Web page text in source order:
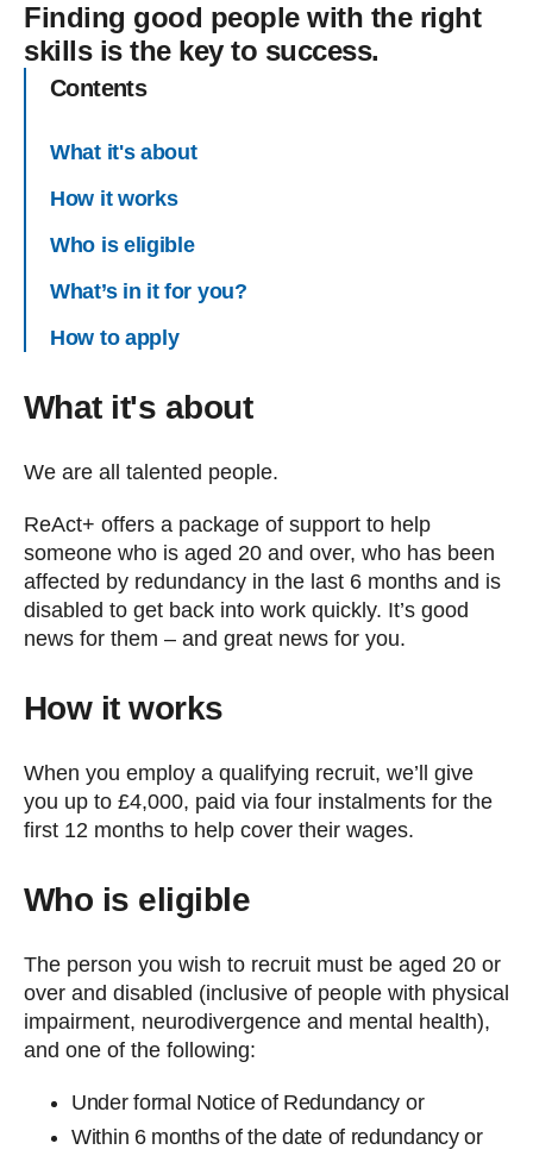
Finding good people with the right
skills is the key to success.
Contents
What it's about
How it works
Who is eligible
What’s in it for you?
How to apply
What it's about
We are all talented people.
ReAct+ offers a package of support to help
someone who is aged 20 and over, who has been
affected by redundancy in the last 6 months and is
disabled to get back into work quickly. It’s good
news for them – and great news for you.
How it works
When you employ a qualifying recruit, we’ll give
you up to £4,000, paid via four instalments for the
first 12 months to help cover their wages.
Who is eligible
The person you wish to recruit must be aged 20 or
over and disabled (inclusive of people with physical
impairment, neurodivergence and mental health),
and one of the following:
Under formal Notice of Redundancy or
Within 6 months of the date of redundancy or